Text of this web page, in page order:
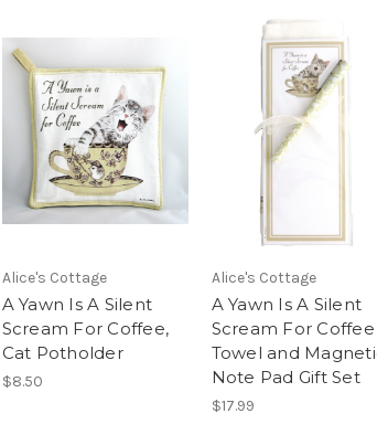
Alice's Cottage
A Yawn Is A Silent
Scream For Coffee,
Cat Potholder
$8.50
Alice's Cottage
A Yawn Is A Silent
Scream For Coffee
Towel and
Note Pad Gift Set
$17.99